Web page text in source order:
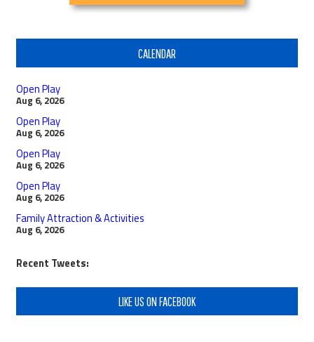
CALENDAR
Open Play
Aug 6, 2026
Open Play
Aug 6, 2026
Open Play
Aug 6, 2026
Open Play
Aug 6, 2026
Family Attraction & Activities
Aug 6, 2026
Recent Tweets:
LIKE US ON FACEBOOK